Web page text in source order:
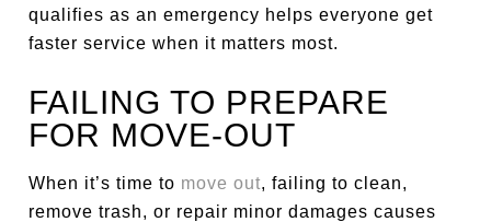
qualifies as an emergency helps everyone get
faster service when it matters most.
FAILING TO PREPARE
FOR MOVE-OUT
When it’s time to move out, failing to clean,
remove trash, or repair minor damages causes